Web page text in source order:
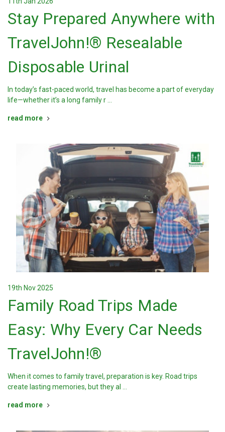
Stay Prepared Anywhere with
TravelJohn!® Resealable
Disposable Urinal
In today’s fast-paced world, travel has become a part of everyday
life—whether it’s a long family r …
read more
19th Nov 2025
Family Road Trips Made
Easy: Why Every Car Needs
TravelJohn!®
When it comes to family travel, preparation is key. Road trips
create lasting memories, but they al …
read more